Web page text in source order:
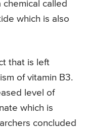
called
which is also
that is left
of vitamin B3.
level of
which is
concluded